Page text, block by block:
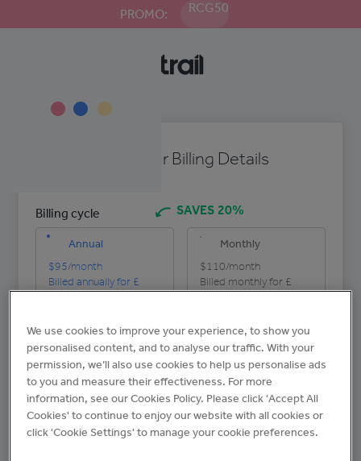
PROMO: RCG50
Enter Your Billing Details
Billing cycle SAVES 20%
Annual
$95/month
Billed annually for £
Monthly
$110/month
Billed monthly for £
Company name
Brand name
We use cookies to improve your experience, to show you
personalised content, and to analyse our traffic. With your
permission, we’ll also use cookies to help us personalise ads
to you and measure their effectiveness. For more
information, see our Cookies Policy. Please click 'Accept All
Cookies' to continue to enjoy our website with all cookies or
click 'Cookie Settings' to manage your cookie preferences.